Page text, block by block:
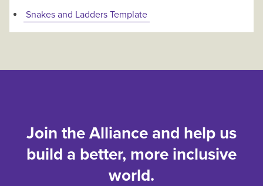
Snakes and Ladders Template
Join the Alliance and help us
build a better, more inclusive
world.